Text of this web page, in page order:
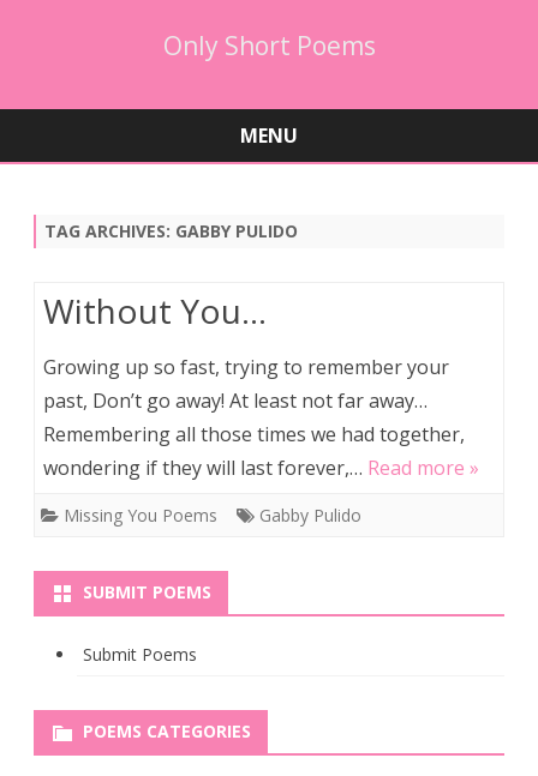
Only Short Poems
MENU
TAG ARCHIVES: GABBY PULIDO
Without You…
Growing up so fast, trying to remember your
past, Don’t go away! At least not far away…
Remembering all those times we had together,
wondering if they will last forever,… Read more »
Missing You Poems Gabby Pulido
SUBMIT POEMS
Submit Poems
POEMS CATEGORIES